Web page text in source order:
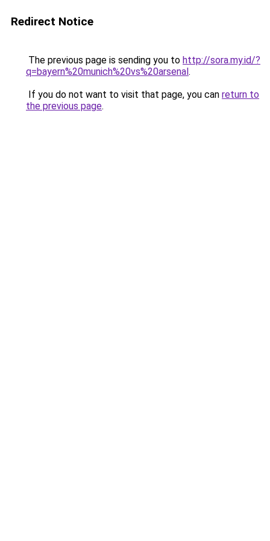
Redirect Notice
The previous page is sending you to http://sora.my.id/?
q=bayern%20munich%20vs%20arsenal.
If you do not want to visit that page, you can return to
the previous page.